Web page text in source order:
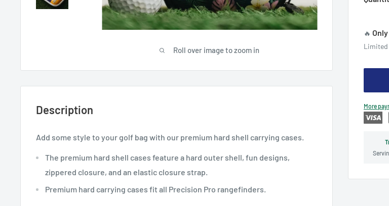
Roll over image to zoom in
🔥
Limited
More
Description
Add some style to your golf bag with our premium hard shell carrying cases.
The premium hard shell cases feature a hard outer shell, fun designs,
zippered closure, and an elastic closure strap.
Premium hard carrying cases fit all Precision Pro rangefinders.